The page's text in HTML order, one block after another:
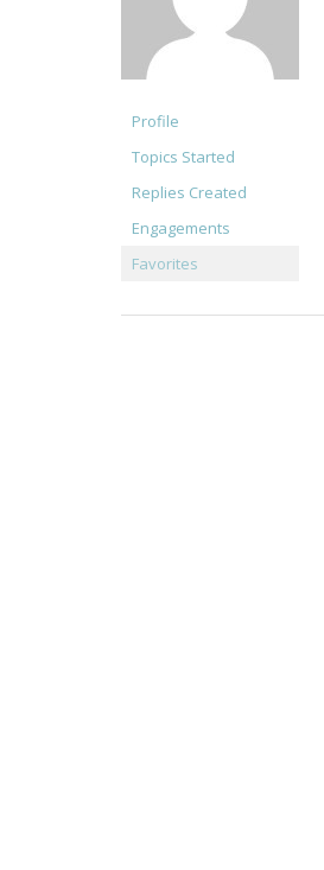
Profile
Topics Started
Replies Created
Engagements
Favorites